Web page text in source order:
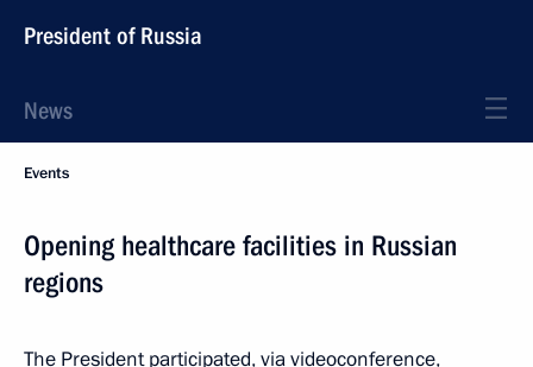
President of Russia
News
Events
Opening healthcare facilities in Russian
regions
The President participated, via videoconference,